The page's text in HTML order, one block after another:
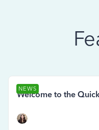
NEWS
Welcome to the